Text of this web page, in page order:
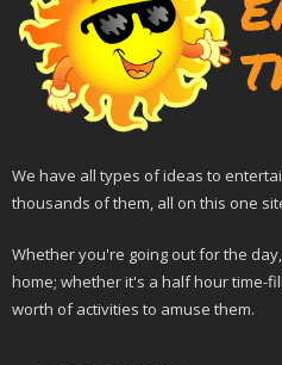
We have all types of ideas to
thousands of them, all on this one
Whether you're going out for the
home; whether it's a half hour time-
worth of activities to amuse them.